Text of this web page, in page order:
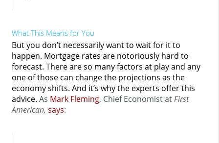
What This Means for You
But you don’t necessarily want to wait for it to
happen. Mortgage rates are notoriously hard to
forecast. There are so many factors at play and any
one of those can change the projections as the
economy shifts. And it’s why the experts offer this
advice. As Mark Fleming, Chief Economist atFirst
American, says: